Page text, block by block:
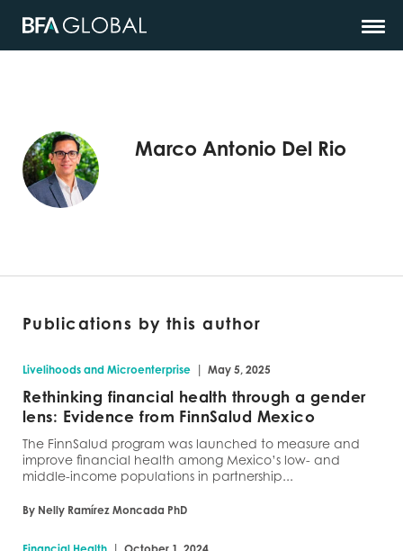
Marco Antonio Del Rio
Publications by this author
Livelihoods and Microenterprise | May 5, 2025
Rethinking financial health through a gender
lens: Evidence from FinnSalud Mexico
The FinnSalud program was launched to measure and
improve financial health among Mexico’s low- and
middle-income populations in partnership...
By Nelly Ramírez Moncada PhD
|